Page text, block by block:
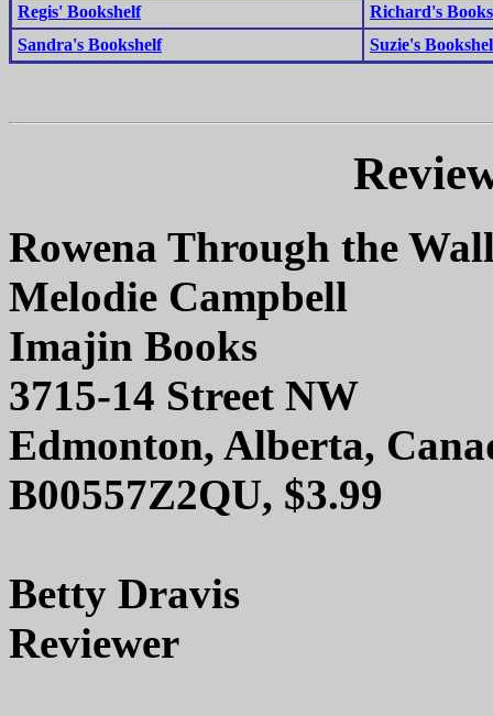
Regis' Bookshelf
Richard's
Sandra's Bookshelf
Suzie's
Rowena Through the
Melodie Campbell
Imajin Books
3715-14 Street NW
Edmonton, Alberta,
B00557Z2QU, $3.99
Betty Dravis
Reviewer